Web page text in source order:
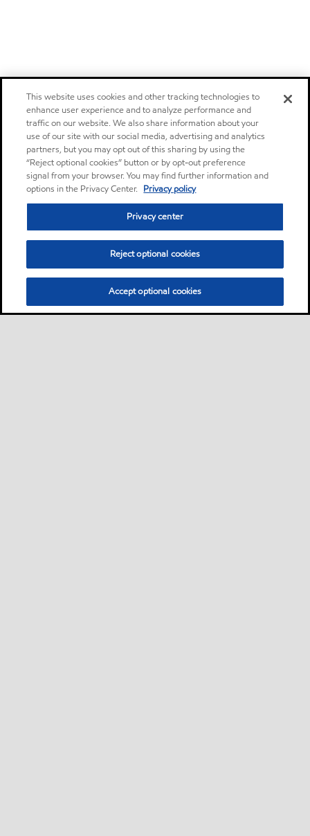
This website uses cookies and other tracking technologies to
enhance user experience and to analyze performance and
traffic on our website. We also share information about your
use of our site with our social media, advertising and analytics
partners, but you may opt out of this sharing by using the
“Reject optional cookies” button or by opt-out preference
signal from your browser. You may find further information and
options in the Privacy Center. Privacy policy
Privacy center
Reject optional cookies
Accept optional cookies